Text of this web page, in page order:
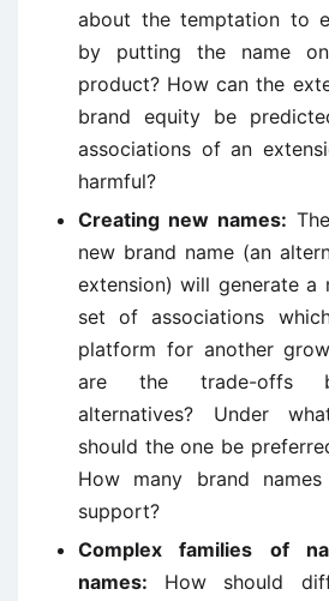
about the temptation to
by putting the name
product? How can the
brand equity be
associations of an
harmful?
Creating new names:
new brand name (an
extension) will generate a
set of associations
platform for another
are the trade-offs
alternatives? Under
should the one be
How many brand
support?
Complex families of
names: How should